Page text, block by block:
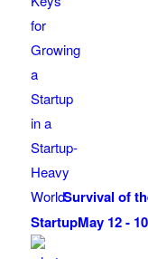
Survival of
StartupMay 12 -